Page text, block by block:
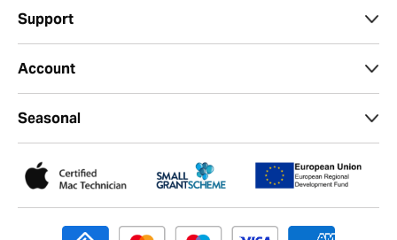
Support
Account
Seasonal